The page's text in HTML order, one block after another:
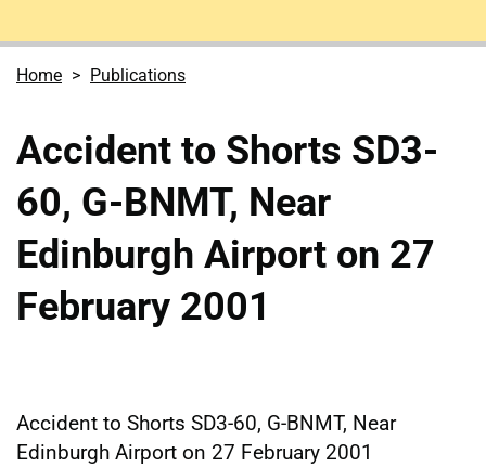
Home Publications
Accident to Shorts SD3-
60, G-BNMT, Near
Edinburgh Airport on 27
February 2001
Accident to Shorts SD3-60, G-BNMT, Near
Edinburgh Airport on 27 February 2001